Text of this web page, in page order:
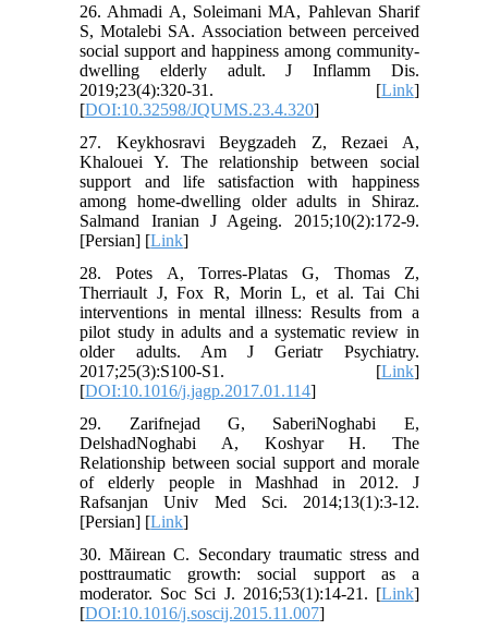
26. Ahmadi A, Soleimani MA, Pahlevan Sharif
S, Motalebi SA. Association between perceived
social support and happiness among community-
dwelling elderly adult. J Inflamm Dis.
2019;23(4):320-31. [Link]
[DOI:10.32598/JQUMS.23.4.320]
27. Keykhosravi Beygzadeh Z, Rezaei A,
Khalouei Y. The relationship between social
support and life satisfaction with happiness
among home-dwelling older adults in Shiraz.
Salmand Iranian J Ageing. 2015;10(2):172-9.
[Persian] [Link]
28. Potes A, Torres-Platas G, Thomas Z,
Therriault J, Fox R, Morin L, et al. Tai Chi
interventions in mental illness: Results from a
pilot study in adults and a systematic review in
older adults. Am J Geriatr Psychiatry.
2017;25(3):S100-S1. [Link]
[DOI:10.1016/j.jagp.2017.01.114]
29. Zarifnejad G, SaberiNoghabi E,
DelshadNoghabi A, Koshyar H. The
Relationship between social support and morale
of elderly people in Mashhad in 2012. J
Rafsanjan Univ Med Sci. 2014;13(1):3-12.
[Persian] [Link]
30. Măirean C. Secondary traumatic stress and
posttraumatic growth: social support as a
moderator. Soc Sci J. 2016;53(1):14-21. [Link]
[DOI:10.1016/j.soscij.2015.11.007]